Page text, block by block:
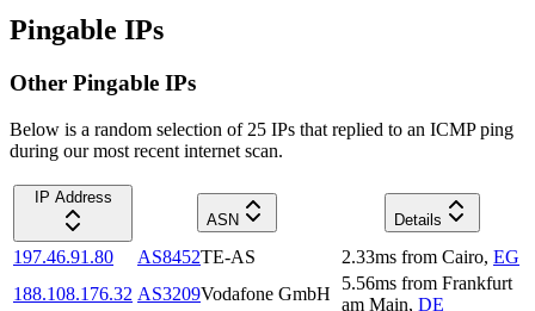
Pingable IPs
Other Pingable IPs
Below is a random selection of 25 IPs that replied to an ICMP ping
during our most recent internet scan.
IP Address
ASN
Details
197.46.91.80 AS8452TE-AS 2.33ms from Cairo, EG
188.108.176.32 AS3209Vodafone GmbH
5.56ms from Frankfurt
am Main, DE